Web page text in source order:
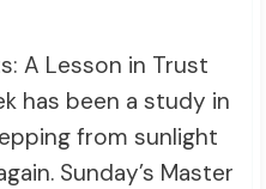
A Lesson in Trust
has been a study in
from sunlight
Sunday’s Master